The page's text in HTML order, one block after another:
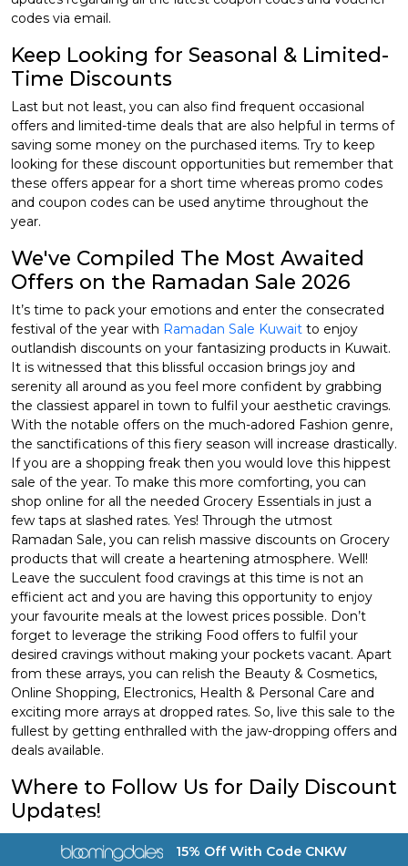
codes via email.
Keep Looking for Seasonal & Limited-
Time Discounts
Last but not least, you can also find frequent occasional
offers and limited-time deals that are also helpful in terms of
saving some money on the purchased items. Try to keep
looking for these discount opportunities but remember that
these offers appear for a short time whereas promo codes
and coupon codes can be used anytime throughout the
year.
We've Compiled The Most Awaited
Offers on the Ramadan Sale 2026
It’s time to pack your emotions and enter the consecrated
festival of the year with Ramadan Sale Kuwait to enjoy
outlandish discounts on your fantasizing products in Kuwait.
It is witnessed that this blissful occasion brings joy and
serenity all around as you feel more confident by grabbing
the classiest apparel in town to fulfil your aesthetic cravings.
With the notable offers on the much-adored Fashion genre,
the sanctifications of this fiery season will increase drastically.
If you are a shopping freak then you would love this hippest
sale of the year. To make this more comforting, you can
shop online for all the needed Grocery Essentials in just a
few taps at slashed rates. Yes! Through the utmost
Ramadan Sale, you can relish massive discounts on Grocery
products that will create a heartening atmosphere. Well!
Leave the succulent food cravings at this time is not an
efficient act and you are having this opportunity to enjoy
your favourite meals at the lowest prices possible. Don’t
forget to leverage the striking Food offers to fulfil your
desired cravings without making your pockets vacant. Apart
from these arrays, you can relish the Beauty & Cosmetics,
Online Shopping, Electronics, Health & Personal Care and
exciting more arrays at dropped rates. So, live this sale to the
fullest by getting enthralled with the jaw-dropping offers and
deals available.
Where to Follow Us for Daily Discount
Updates!
keeping its users fully satisfied with the best online discount
a href="https://coupon.com.kw/bloomingdales">
15% Off With Code CNKW